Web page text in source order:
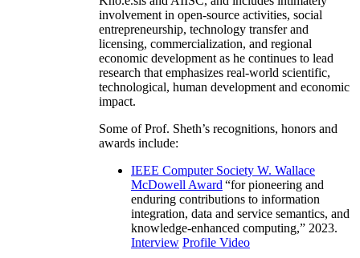
involvement in open-source activities, social
entrepreneurship, technology transfer and
licensing, commercialization, and regional
economic development as he continues to lead
research that emphasizes real-world scientific,
technological, human development and economic
impact.
Some of Prof. Sheth’s recognitions, honors and
awards include:
IEEE Computer Society W. Wallace
McDowell Award “for pioneering and
enduring contributions to information
integration, data and service semantics, and
knowledge-enhanced computing,” 2023.
Interview Profile Video